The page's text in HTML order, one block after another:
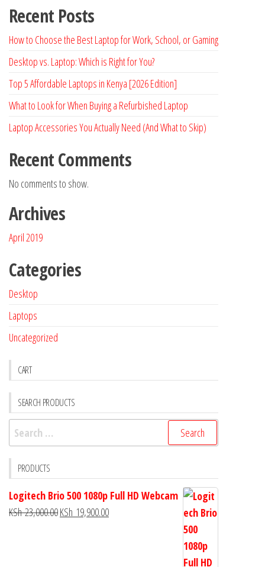
Recent Posts
How to Choose the Best Laptop for Work, School, or Gaming
Desktop vs. Laptop: Which is Right for You?
Top 5 Affordable Laptops in Kenya [2026 Edition]
What to Look for When Buying a Refurbished Laptop
Laptop Accessories You Actually Need (And What to Skip)
Recent Comments
No comments to show.
Archives
April 2019
Categories
Desktop
Laptops
Uncategorized
CART
SEARCH PRODUCTS
PRODUCTS
Logitech Brio 500 1080p Full HD Webcam
KSh23,000.00KSh 19,900.00